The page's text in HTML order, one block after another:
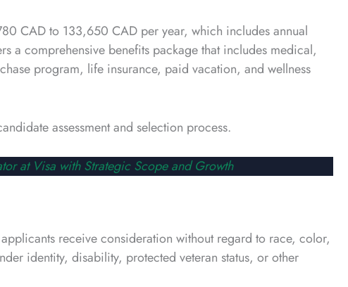
CAD to 133,650 CAD per year, which includes annual
a comprehensive benefits package that includes medical,
program, life insurance, paid vacation, and wellness
assessment and selection process.
at Visa with Strategic Scope and Growth
receive consideration without regard to race, color,
identity, disability, protected veteran status, or other